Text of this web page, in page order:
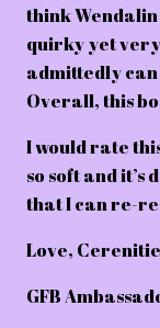
think
quirky yet
admittedly
Overall, this
I would rate
so soft and
that I can re-
Love, Cerenitie
GFB